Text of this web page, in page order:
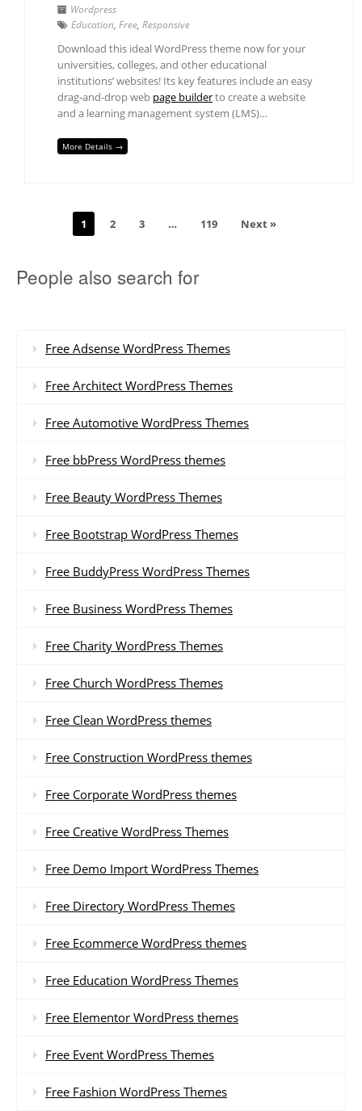
Wordpress
Education, Free, Responsive
Download this ideal WordPress theme now for your
universities, colleges, and other educational
institutions’ websites! Its key features include an easy
drag-and-drop web page builderto create a website
and a learning management system (LMS)…
More Details →
1 2 3 … 119 Next »
People also search for
Free Adsense WordPress Themes
Free Architect WordPress Themes
Free Automotive WordPress Themes
Free bbPress WordPress themes
Free Beauty WordPress Themes
Free Bootstrap WordPress Themes
Free BuddyPress WordPress Themes
Free Business WordPress Themes
Free Charity WordPress Themes
Free Church WordPress Themes
Free Clean WordPress themes
Free Construction WordPress themes
Free Corporate WordPress themes
Free Creative WordPress Themes
Free Demo Import WordPress Themes
Free Directory WordPress Themes
Free Ecommerce WordPress themes
Free Education WordPress Themes
Free Elementor WordPress themes
Free Event WordPress Themes
Free Fashion WordPress Themes